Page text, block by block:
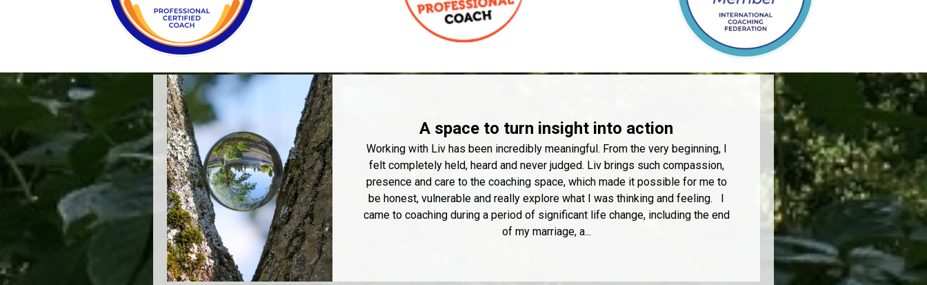
A space to turn insight into action
Working with Liv has been incredibly meaningful. From the very beginning, I
felt completely held, heard and never judged. Liv brings such compassion,
presence and care to the coaching space, which made it possible for me to
be honest, vulnerable and really explore what I was thinking and feeling. I
came to coaching during a period of significant life change, including the end
of my marriage, a...